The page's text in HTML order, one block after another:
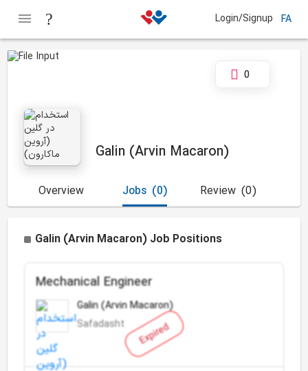
Login/Signup FA
Galin (Arvin Macaron)
0
Overview (0)
Jobs (0)
Review
Galin (Arvin Macaron) Job Positions
Expired
Mechanical Engineer
Galin (Arvin Macaron)
Safadasht